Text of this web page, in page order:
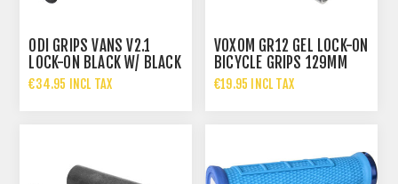
ODI GRIPS VANS V2.1
LOCK-ON BLACK W/ BLACK
CLAMPS 135MM
€34.95 INCL TAX
VOXOM GR12 GEL LOCK-ON
BICYCLE GRIPS 129MM
€19.95 INCL TAX